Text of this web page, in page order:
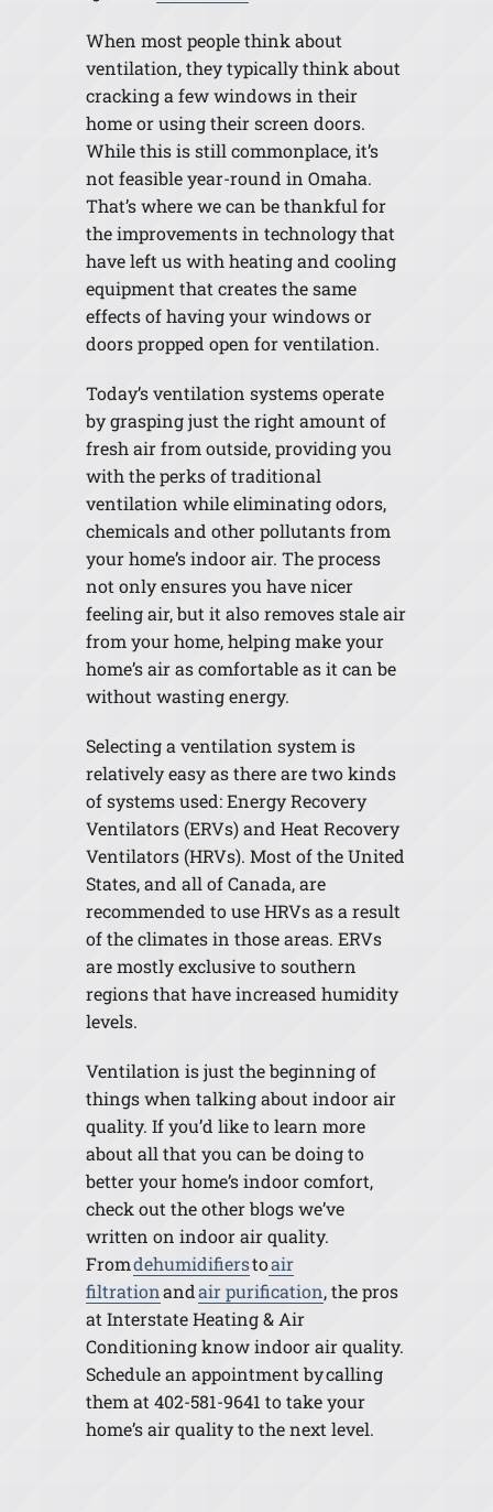
When most people think about
ventilation, they typically think about
cracking a few windows in their
home or using their screen doors.
While this is still commonplace, it’s
not feasible year-round in Omaha.
That’s where we can be thankful for
the improvements in technology that
have left us with heating and cooling
equipment that creates the same
effects of having your windows or
doors propped open for ventilation.
Today’s ventilation systems operate
by grasping just the right amount of
fresh air from outside, providing you
with the perks of traditional
ventilation while eliminating odors,
chemicals and other pollutants from
your home’s indoor air. The process
not only ensures you have nicer
feeling air, but it also removes stale air
from your home, helping make your
home’s air as comfortable as it can be
without wasting energy.
Selecting a ventilation system is
relatively easy as there are two kinds
of systems used: Energy Recovery
Ventilators (ERVs) and Heat Recovery
Ventilators (HRVs). Most of the United
States, and all of Canada, are
recommended to use HRVs as a result
of the climates in those areas. ERVs
are mostly exclusive to southern
regions that have increased humidity
levels.
Ventilation is just the beginning of
things when talking about indoor air
quality. If you’d like to learn more
about all that you can be doing to
better your home’s indoor comfort,
check out the other blogs we’ve
written on indoor air quality.
Fromdehumidifierstoair
filtrationandair purification, the pros
at Interstate Heating & Air
Conditioning know indoor air quality.
Schedule an appointment by calling
them at 402-581-9641 to take your
home’s air quality to the next level.